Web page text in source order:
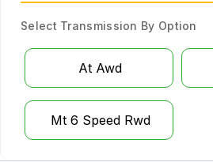
Select Transmission By Option
At Awd
Mt 6 Speed Rwd